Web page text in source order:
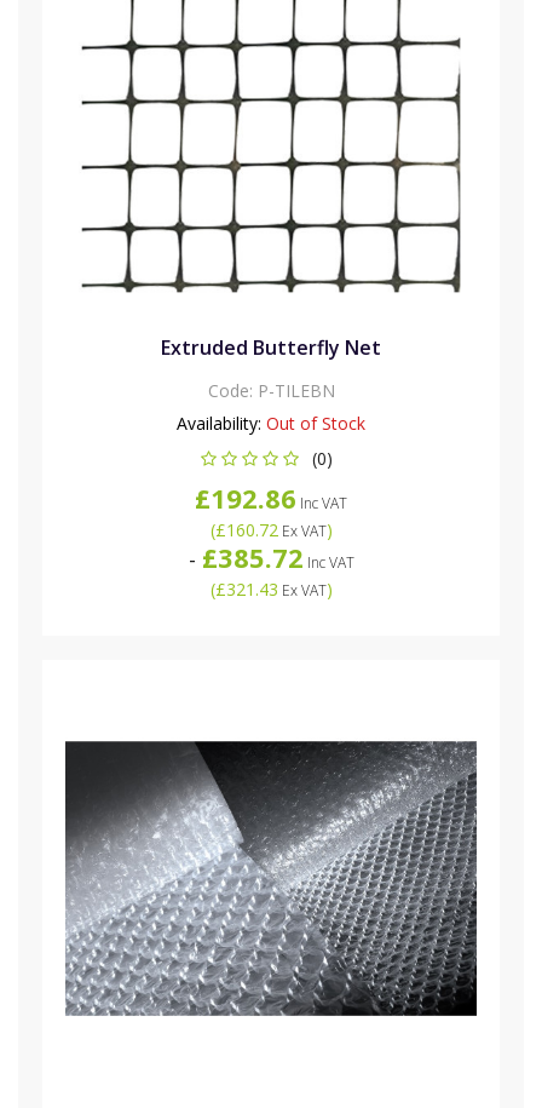
Extruded Butterfly Net
Code: P-TILEBN
Availability: Out of Stock
(0)
£192.86 Inc VAT
(£160.72Ex VAT)
- £385.72 Inc VAT
(£321.43 Ex VAT)